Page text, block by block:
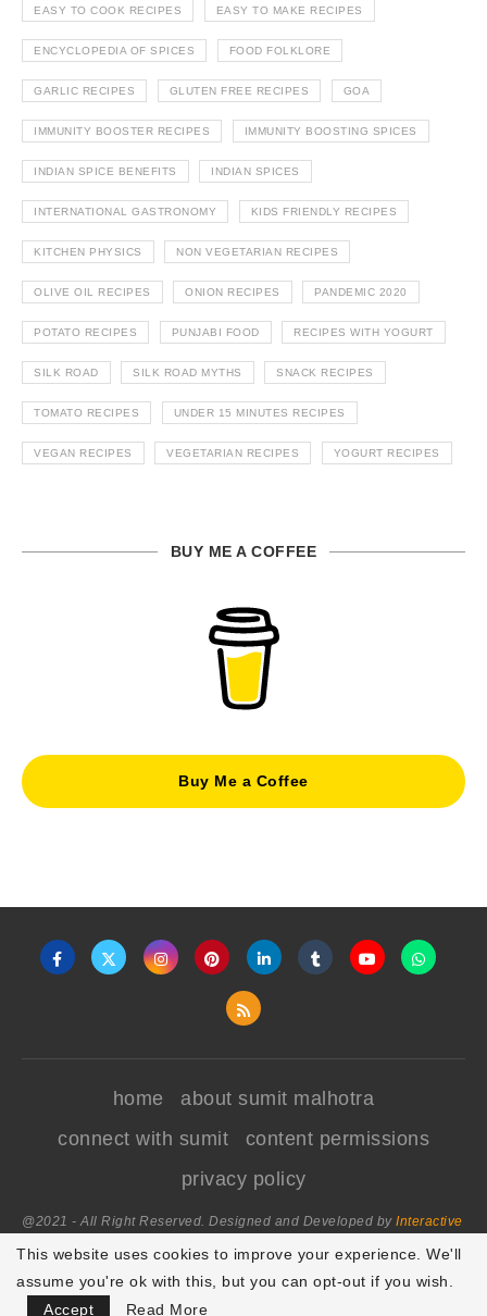
EASY TO COOK RECIPES EASY TO MAKE RECIPES
ENCYCLOPEDIA OF SPICES FOOD FOLKLORE
GARLIC RECIPES GLUTEN FREE RECIPES GOA
IMMUNITY BOOSTER RECIPES IMMUNITY BOOSTING SPICES
INDIAN SPICE BENEFITS INDIAN SPICES
INTERNATIONAL GASTRONOMY KIDS FRIENDLY RECIPES
KITCHEN PHYSICS NON VEGETARIAN RECIPES
OLIVE OIL RECIPES ONION RECIPES PANDEMIC 2020
POTATO RECIPES PUNJABI FOOD RECIPES WITH YOGURT
SILK ROAD SILK ROAD MYTHS SNACK RECIPES
TOMATO RECIPES UNDER 15 MINUTES RECIPES
VEGAN RECIPES VEGETARIAN RECIPES YOGURT RECIPES
BUY ME A COFFEE
Buy Me a Coffee
home
about sumit malhotra
connect with sumit
content permissions
privacy policy
@2021 - All Right Reserved. Designed and Developed by Interactive
This website uses cookies to improve your experience. We'll
assume you're ok with this, but you can opt-out if you wish.
Accept
Read More